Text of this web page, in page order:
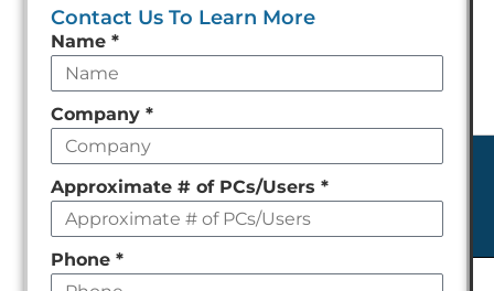
Contact Us To Learn More
Leave
this
field
empty
Name *
Company *
Approximate # of PCs/Users *
Phone *